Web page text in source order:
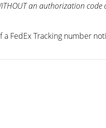
an authorization code
FedEx Tracking number